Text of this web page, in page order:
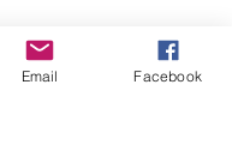
Email Facebook